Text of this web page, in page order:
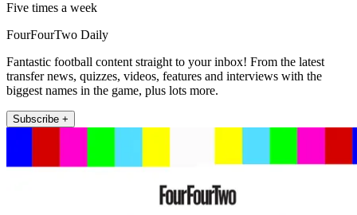
Five times a week
FourFourTwo Daily
Fantastic football content straight to your inbox! From the latest
transfer news, quizzes, videos, features and interviews with the
biggest names in the game, plus lots more.
Subscribe +